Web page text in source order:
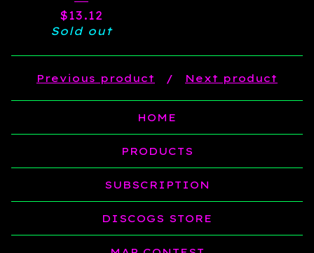
$13.12
Sold out
Previous product Next product
HOME
PRODUCTS
SUBSCRIPTION
DISCOGS STORE